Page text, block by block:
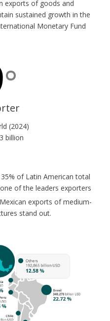
exports of goods and
sustained growth in the
Monetary Fund
°
(2024)
billion
of Latin American total
of the leaders exporters
exports of medium-
stand out.